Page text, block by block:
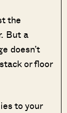
the
But a
doesn’t
or floor
to your